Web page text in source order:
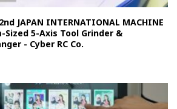
JAPAN INTERNATIONAL MACHINE
Sized 5-Axis Tool Grinder &
- Cyber RC Co.